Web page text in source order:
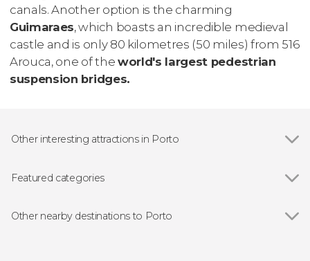
canals. Another option is the charming
Guimaraes, which boasts an incredible medieval
castle and is only 80 kilometres (50 miles) from 516
Arouca, one of the world's largest pedestrian
suspension bridges.
Other interesting attractions in Porto
São Bento Railway Station
Ribeira do Porto
Featured categories
Free Tours in Porto
Other nearby destinations to Porto